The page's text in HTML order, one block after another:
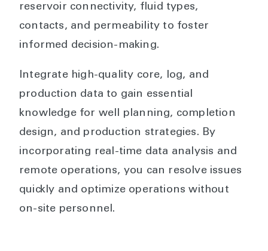
reservoir connectivity, fluid types,
contacts, and permeability to foster
informed decision-making.
Integrate high-quality core, log, and
production data to gain essential
knowledge for well planning, completion
design, and production strategies. By
incorporating real-time data analysis and
remote operations, you can resolve issues
quickly and optimize operations without
on-site personnel.